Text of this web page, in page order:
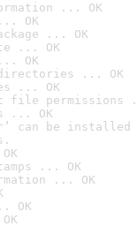
... OK
OK
... OK
... OK
OK
... OK
... OK
file permissions
... OK
can be
... OK
... OK
OK